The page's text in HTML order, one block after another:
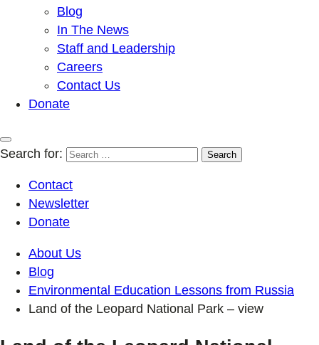
Blog
In The News
Staff and Leadership
Careers
Contact Us
Donate
Search for:
Contact
Newsletter
Donate
About Us
Blog
Environmental Education Lessons from Russia
Land of the Leopard National Park – view